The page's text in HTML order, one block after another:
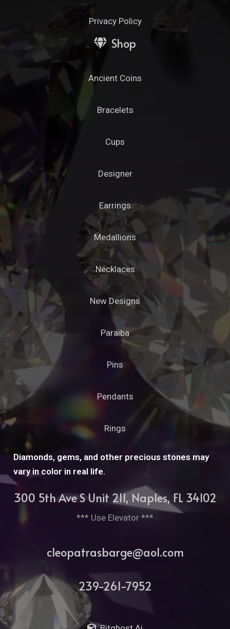
Privacy Policy
Shop
Ancient Coins
Bracelets
Cups
Designer
Earrings
Medallions
Necklaces
New Designs
Paraiba
Pins
Pendants
Rings
Diamonds, gems, and other precious stones may
vary in color in real life.
300 5th Ave S Unit 211, Naples, FL 34102
*** Use Elevator ***
cleopatrasbarge@aol.com
239-261-7952